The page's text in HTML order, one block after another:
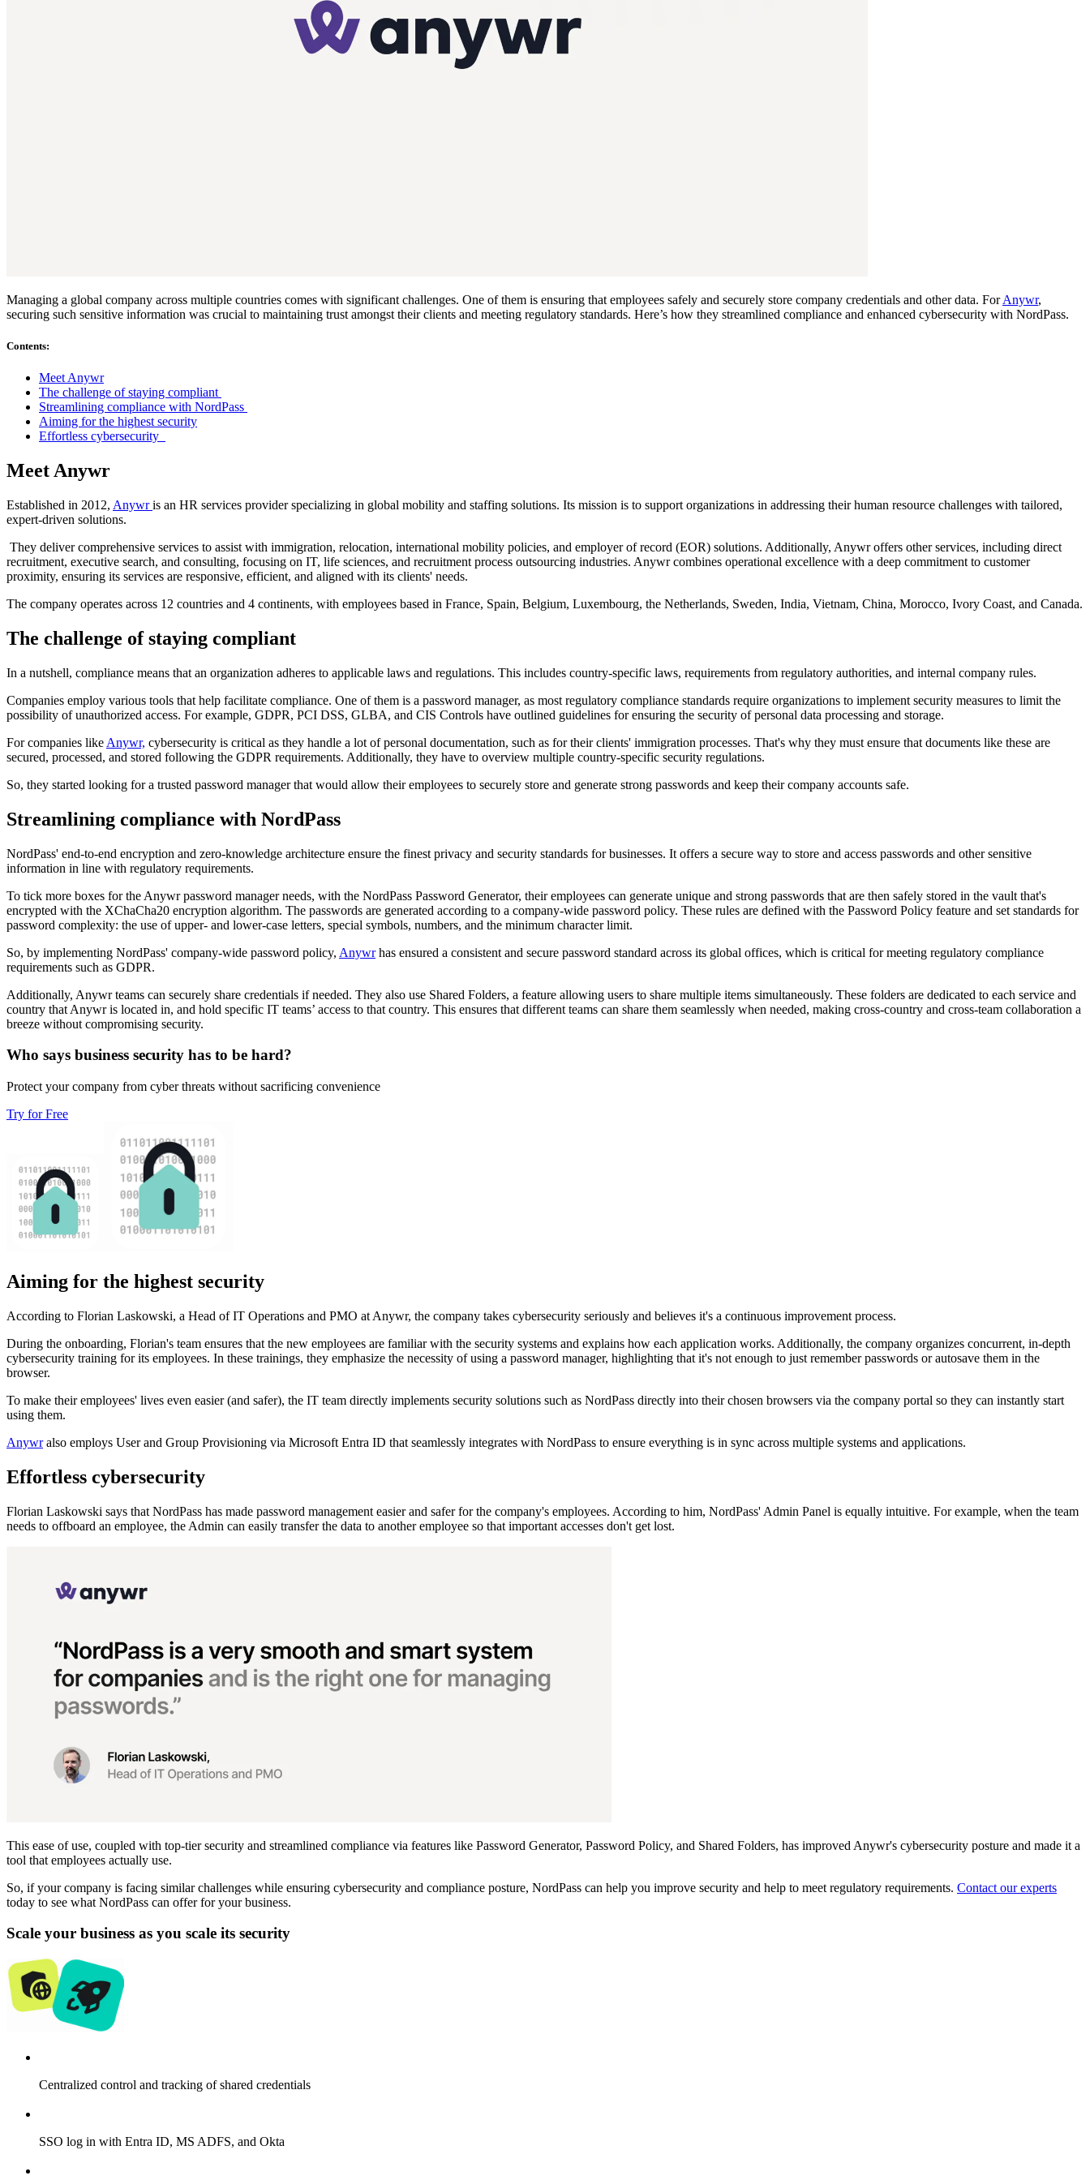
Managing a global company across multiple countries comes with significant challenges. One of them is ensuring that employees safely and securely store company credentials and other data. ForAnywr,
securing such sensitive information was crucial to maintaining trust amongst their clients and meeting regulatory standards. Here’s how they streamlined compliance and enhanced cybersecurity with NordPass.
Contents:
Meet Anywr
The challenge of staying compliant
Streamlining compliance with NordPass
Aiming for the highest security
Effortless cybersecurity
Meet Anywr
Established in 2012, Anywris an HR services provider specializing in global mobility and staffing solutions. Its mission is to support organizations in addressing their human resource challenges with tailored,
expert-driven solutions.
They deliver comprehensive services to assist with immigration, relocation, international mobility policies, and employer of record (EOR) solutions. Additionally, Anywr offers other services, including direct
recruitment, executive search, and consulting, focusing on IT, life sciences, and recruitment process outsourcing industries. Anywr combines operational excellence with a deep commitment to customer
proximity, ensuring its services are responsive, efficient, and aligned with its clients' needs.
The company operates across 12 countries and 4 continents, with employees based in France, Spain, Belgium, Luxembourg, the Netherlands, Sweden, India, Vietnam, China, Morocco, Ivory Coast, and Canada.
The challenge of staying compliant
In a nutshell, compliance means that an organization adheres to applicable laws and regulations. This includes country-specific laws, requirements from regulatory authorities, and internal company rules.
Companies employ various tools that help facilitate compliance. One of them is a password manager, as most regulatory compliance standards require organizations to implement security measures to limit the
possibility of unauthorized access. For example, GDPR, PCI DSS, GLBA, and CIS Controls have outlined guidelines for ensuring the security of personal data processing and storage.
For companies like Anywr, cybersecurity is critical as they handle a lot of personal documentation, such as for their clients' immigration processes. That's why they must ensure that documents like these are
secured, processed, and stored following the GDPR requirements. Additionally, they have to overview multiple country-specific security regulations.
So, they started looking for a trusted password manager that would allow their employees to securely store and generate strong passwords and keep their company accounts safe.
Streamlining compliance with NordPass
NordPass' end-to-end encryption and zero-knowledge architecture ensure the finest privacy and security standards for businesses. It offers a secure way to store and access passwords and other sensitive
information in line with regulatory requirements.
To tick more boxes for the Anywr password manager needs, with the NordPass Password Generator, their employees can generate unique and strong passwords that are then safely stored in the vault that's
encrypted with the XChaCha20 encryption algorithm. The passwords are generated according to a company-wide password policy. These rules are defined with the Password Policy feature and set standards for
password complexity: the use of upper- and lower-case letters, special symbols, numbers, and the minimum character limit.
So, by implementing NordPass' company-wide password policy, Anywrhas ensured a consistent and secure password standard across its global offices, which is critical for meeting regulatory compliance
requirements such as GDPR.
Additionally, Anywr teams can securely share credentials if needed. They also use Shared Folders, a feature allowing users to share multiple items simultaneously. These folders are dedicated to each service and
country that Anywr is located in, and hold specific IT teams’ access to that country. This ensures that different teams can share them seamlessly when needed, making cross-country and cross-team collaboration a
breeze without compromising security.
Who says business security has to be hard?
Protect your company from cyber threats without sacrificing convenience
Try for Free
Aiming for the highest security
According to Florian Laskowski, a Head of IT Operations and PMO at Anywr, the company takes cybersecurity seriously and believes it's a continuous improvement process.
During the onboarding, Florian's team ensures that the new employees are familiar with the security systems and explains how each application works. Additionally, the company organizes concurrent, in-depth
cybersecurity training for its employees. In these trainings, they emphasize the necessity of using a password manager, highlighting that it's not enough to just remember passwords or autosave them in the
browser.
To make their employees' lives even easier (and safer), the IT team directly implements security solutions such as NordPass directly into their chosen browsers via the company portal so they can instantly start
using them.
Anywralso employs User and Group Provisioning via Microsoft Entra ID that seamlessly integrates with NordPass to ensure everything is in sync across multiple systems and applications.
Effortless cybersecurity
Florian Laskowski says that NordPass has made password management easier and safer for the company's employees. According to him, NordPass' Admin Panel is equally intuitive. For example, when the team
needs to offboard an employee, the Admin can easily transfer the data to another employee so that important accesses don't get lost.
This ease of use, coupled with top-tier security and streamlined compliance via features like Password Generator, Password Policy, and Shared Folders, has improved Anywr's cybersecurity posture and made it a
tool that employees actually use.
So, if your company is facing similar challenges while ensuring cybersecurity and compliance posture, NordPass can help you improve security and help to meet regulatory requirements. Contact our experts
today to see what NordPass can offer for your business.
Scale your business as you scale its security
Centralized control and tracking of shared credentials
SSO log in with Entra ID, MS ADFS, and Okta